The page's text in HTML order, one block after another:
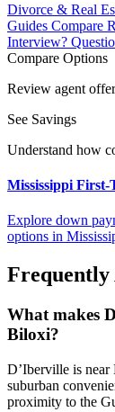
Divorce & Real
Guides Compare
Interview?
Compare Options
Review agent
See Savings
Understand how
Mississippi
Explore down
options in
Frequently
What makes
Biloxi?
D’Iberville is
suburban
proximity to the